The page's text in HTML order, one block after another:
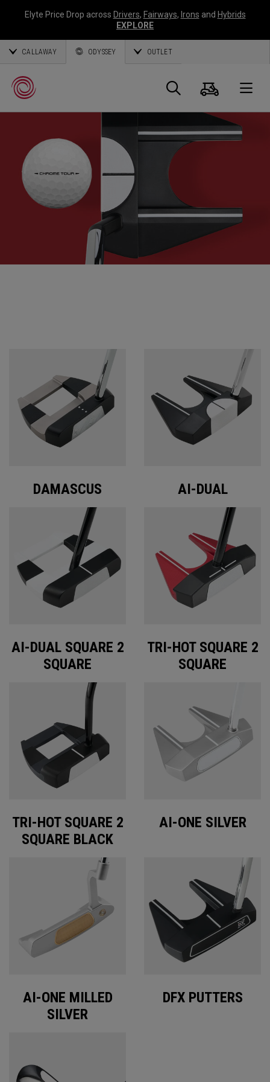
Elyte Price Drop across Drivers, Fairways, Irons and Hybrids
EXPLORE
CALLAWAY ODYSSEY OUTLET
Callaway
Golf
Search
Cart
DAMASCUS AI-DUAL
AI-DUAL SQUARE 2
SQUARE
TRI-HOT SQUARE 2
SQUARE
TRI-HOT SQUARE 2
SQUARE BLACK
AI-ONE SILVER
AI-ONE MILLED
SILVER
DFX PUTTERS